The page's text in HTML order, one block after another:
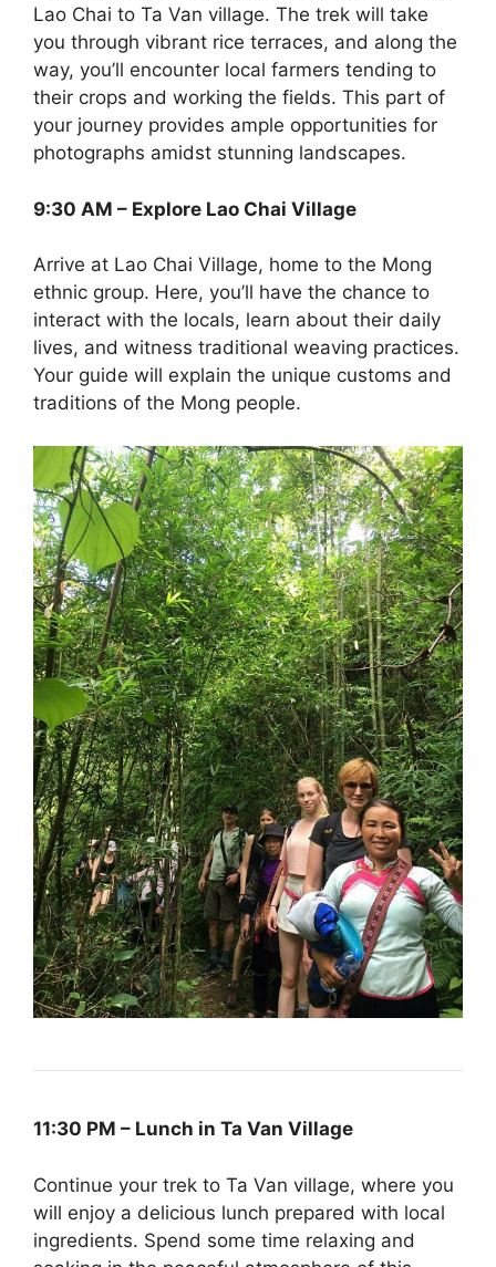
Lao Chai to Ta Van village. The trek will take
you through vibrant rice terraces, and along the
way, you’ll encounter local farmers tending to
their crops and working the fields. This part of
your journey provides ample opportunities for
photographs amidst stunning landscapes.
9:30 AM – Explore Lao Chai Village
Arrive at Lao Chai Village, home to the Mong
ethnic group. Here, you’ll have the chance to
interact with the locals, learn about their daily
lives, and witness traditional weaving practices.
Your guide will explain the unique customs and
traditions of the Mong people.
11:30 PM – Lunch in Ta Van Village
Continue your trek to Ta Van village, where you
will enjoy a delicious lunch prepared with local
ingredients. Spend some time relaxing and